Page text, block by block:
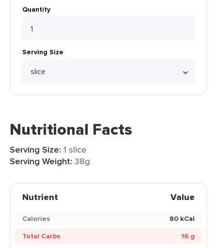
Quantity
Serving Size
Nutritional Facts
Serving Size: 1 slice
Serving Weight: 38g
Nutrient Value
Calories
80 kCal
Total Carbs
16 g